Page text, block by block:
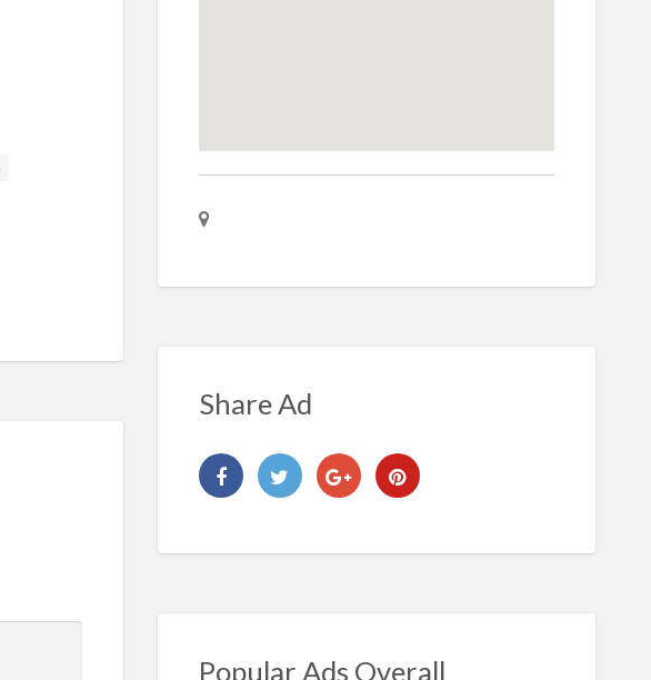
Share Ad
Popular Ads Overall